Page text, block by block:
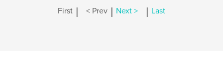
First | < Prev | Next > | Last